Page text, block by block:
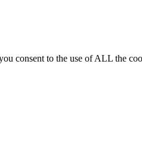
consent to the use of ALL the